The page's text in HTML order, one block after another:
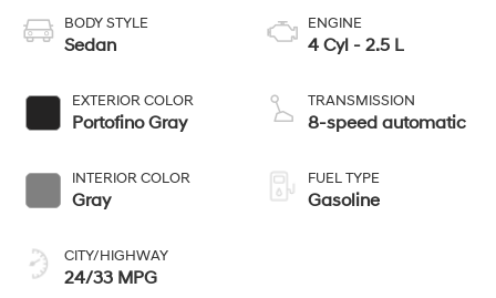
BODY STYLE
Sedan
EXTERIOR COLOR
Portofino Gray
INTERIOR COLOR
Gray
CITY/HIGHWAY
24/33 MPG
ENGINE
4 Cyl - 2.5 L
TRANSMISSION
8-speed automatic
FUEL TYPE
Gasoline